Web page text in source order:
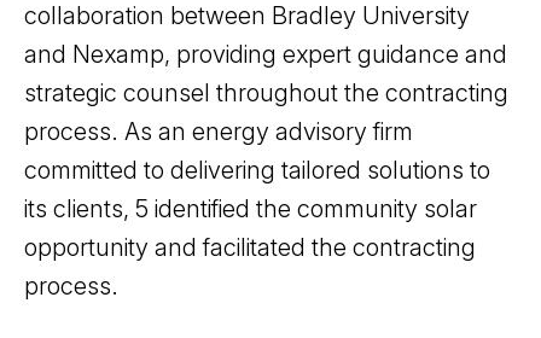
collaboration between Bradley University
and Nexamp, providing expert guidance and
strategic counsel throughout the contracting
process. As an energy advisory firm
committed to delivering tailored solutions to
its clients, 5 identified the community solar
opportunity and facilitated the contracting
process.